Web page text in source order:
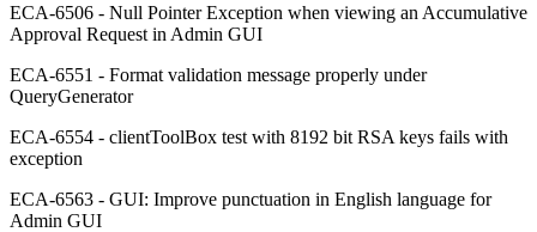
ECA-6506 - Null Pointer Exception when viewing an Accumulative
Approval Request in Admin GUI
ECA-6551 - Format validation message properly under
QueryGenerator
ECA-6554 - clientToolBox test with 8192 bit RSA keys fails with
exception
ECA-6563 - GUI: Improve punctuation in English language for
Admin GUI